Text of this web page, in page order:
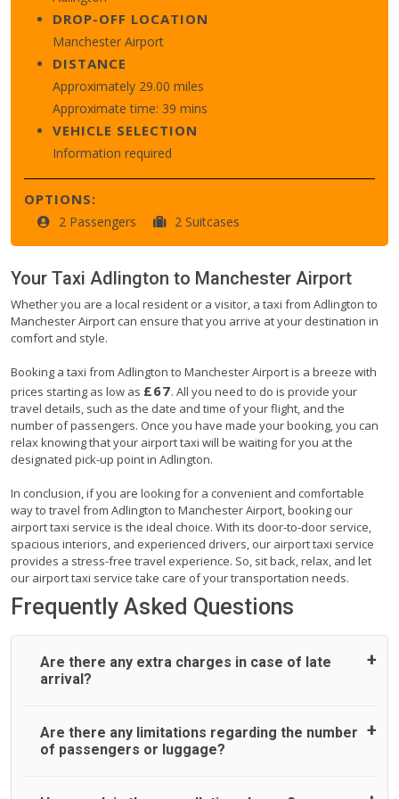
DROP-OFF LOCATION
Manchester Airport
DISTANCE
Approximately 29.00 miles
Approximate time: 39 mins
VEHICLE SELECTION
Information required
OPTIONS:
2 Passengers 2 Suitcases
Your Taxi Adlington to Manchester Airport
Whether you are a local resident or a visitor, a taxi from Adlington to
Manchester Airport can ensure that you arrive at your destination in
comfort and style.
Booking a taxi from Adlington to Manchester Airport is a breeze with
prices starting as low as £67. All you need to do is provide your
travel details, such as the date and time of your flight, and the
number of passengers. Once you have made your booking, you can
relax knowing that your airport taxi will be waiting for you at the
designated pick-up point in Adlington.
In conclusion, if you are looking for a convenient and comfortable
way to travel from Adlington to Manchester Airport, booking our
airport taxi service is the ideal choice. With its door-to-door service,
spacious interiors, and experienced drivers, our airport taxi service
provides a stress-free travel experience. So, sit back, relax, and let
our airport taxi service take care of your transportation needs.
Frequently Asked Questions
Are there any extra charges in case of late
arrival?
On journeys collecting from an airport, as standard, UK
Airport Taxi allows all passengers 45 minutes maximum
Are there any limitations regarding the number
of passengers or luggage?